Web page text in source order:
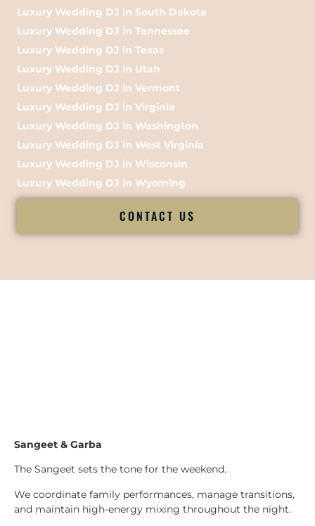
Luxury Wedding DJ in South Dakota
Luxury Wedding DJ in Tennessee
Luxury Wedding DJ in Texas
Luxury Wedding DJ in Utah
Luxury Wedding DJ in Vermont
Luxury Wedding DJ in Virginia
Luxury Wedding DJ in Washington
Luxury Wedding DJ in West Virginia
Luxury Wedding DJ in Wisconsin
Luxury Wedding DJ in Wyoming
CONTACT US
Sangeet & Garba
The Sangeet sets the tone for the weekend.
We coordinate family performances, manage transitions,
and maintain high-energy mixing throughout the night.